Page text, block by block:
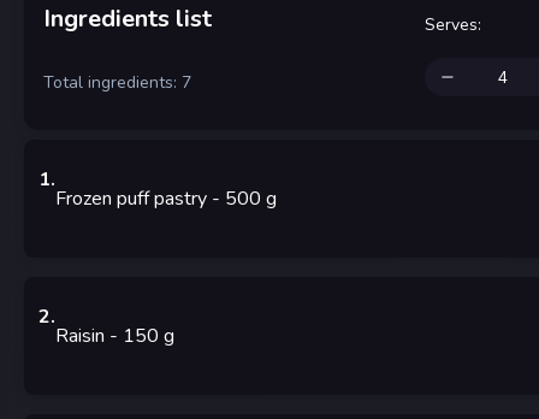
Ingredients list
Total ingredients: 7
Serves:
1.
Frozen puff pastry - 500 g
2.
Raisin - 150 g